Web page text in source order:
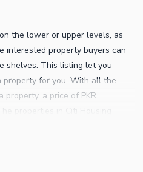
the lower or upper levels, as
interested property buyers can
shelves. This listing let you
property for you. With all the
a price of PKR
the future. Citi Housing Society
features below will